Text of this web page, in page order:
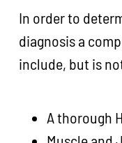
In order to
diagnosis a
include, but is
A thorough